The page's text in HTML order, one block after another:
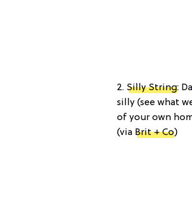
2. Silly String:
silly (see what
of your own
(via Brit + Co)